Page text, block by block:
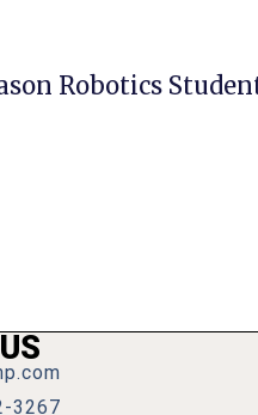
Robotics
3267